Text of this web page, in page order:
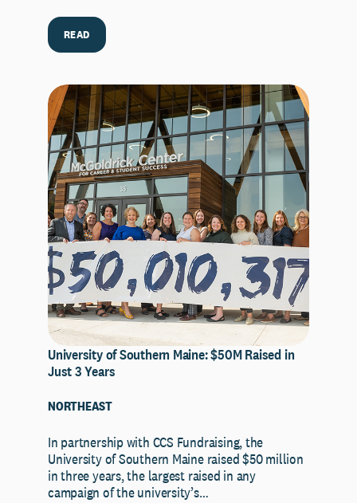
READ
University of Southern Maine: $50M Raised in
Just 3 Years
NORTHEAST
In partnership with CCS Fundraising, the
University of Southern Maine raised $50 million
in three years, the largest raised in any
campaign of the university’s…